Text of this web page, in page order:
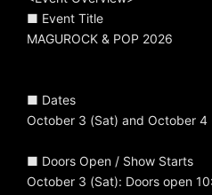
■ Event Title
MAGUROCK & POP 2026
■ Dates
October 3 (Sat) and October 4
■ Doors Open / Show Starts
October 3 (Sat): Doors open